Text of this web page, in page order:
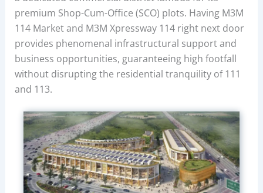
premium Shop-Cum-Office (SCO) plots. Having M3M
114 Market and M3M Xpressway 114 right next door
provides phenomenal infrastructural support and
business opportunities, guaranteeing high footfall
without disrupting the residential tranquility of 111
and 113.